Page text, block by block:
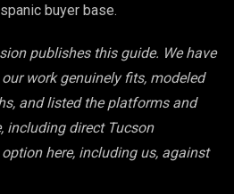
buyer base.
publishes this guide. We have
work genuinely fits, modeled
and listed the platforms and
including direct Tucson
here, including us, against